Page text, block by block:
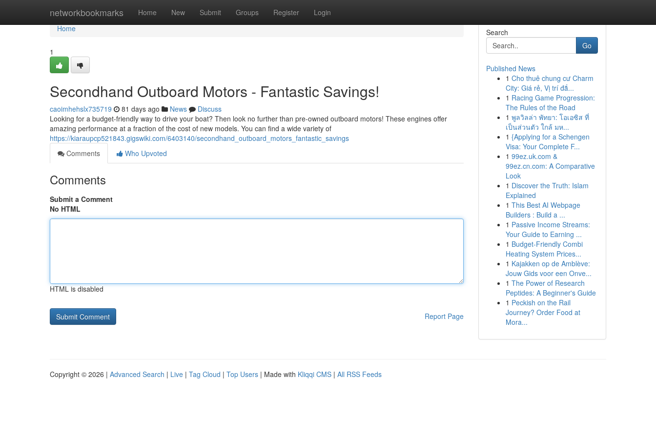
networkbookmarks Home New Submit Groups Register Login
Home
Home
1
Secondhand Outboard Motors - Fantastic Savings!
caoimhehslx735719 81 days ago News
Discuss
Looking for a budget-friendly way to drive your boat? Then look no further than pre-owned outboard motors! These engines offer
amazing performance at a fraction of the cost of new models. You can find a wide variety of
https://kiaraupcp521843.gigswiki.com/6403140/secondhand_outboard_motors_fantastic_savings
Comments
Who Upvoted
Comments
Submit a Comment
No HTML
HTML is disabled
Report Page
Search
Go
Published News
1 Cho thuê chung cư Charm
City: Giá rẻ, Vị trí đắ...
1 Racing Game Progression:
The Rules of the Road
1 พูลวิลล่า พัทยา: โอเอซิส ที่
เป็นส่วนตัว ใกล้ มห...
1 {Applying for a Schengen
Visa: Your Complete F...
1 99ez.uk.com &
99ez.cn.com: A Comparative
Look
1 Discover the Truth: Islam
Explained
1 This Best AI Webpage
Builders : Build a ...
1 Passive Income Streams:
Your Guide to Earning ...
1 Budget-Friendly Combi
Heating System Prices...
1 Kajakken op de Amblève:
Jouw Gids voor een Onve...
1 The Power of Research
Peptides: A Beginner's Guide
1 Peckish on the Rail
Journey? Order Food at
Mora...
Copyright © 2026 | Advanced Search | Live | Tag Cloud | Top Users | Made with Kliqqi CMS | All RSS Feeds